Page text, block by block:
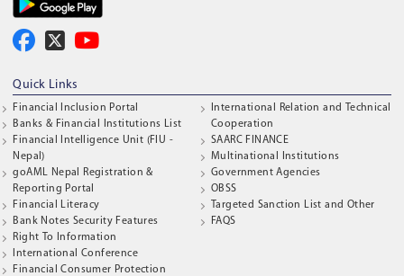
Quick Links
Financial Inclusion Portal
Banks & Financial Institutions List
Financial Intelligence Unit (FIU -
Nepal)
goAML Nepal Registration &
Reporting Portal
Financial Literacy
Bank Notes Security Features
Right To Information
International Conference
Financial Consumer Protection
International Relation and Technical
Cooperation
SAARC FINANCE
Multinational Institutions
Government Agencies
OBSS
Targeted Sanction List and Other
FAQS